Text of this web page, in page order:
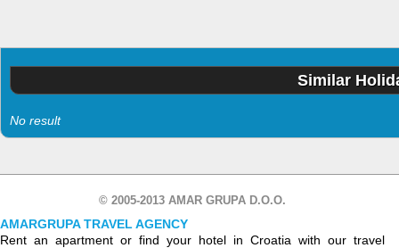
Similar
No result
© 2005-2013 AMAR GRUPA D.O.O.
AMARGRUPA TRAVEL AGENCY
Rent an apartment or find your hotel in Croatia with our travel